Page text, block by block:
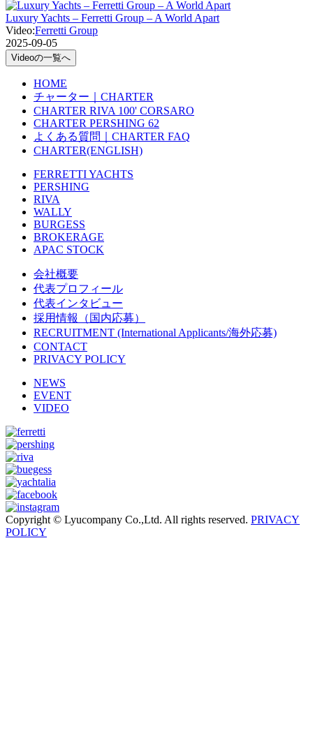
Luxury Yachts – Ferretti Group – A World Apart
Video:Ferretti Group
2025-09-05
Videoの一覧へ
HOME
チャーター｜CHARTER
CHARTER RIVA 100' CORSARO
CHARTER PERSHING 62
よくある質問｜CHARTER FAQ
CHARTER(ENGLISH)
FERRETTI YACHTS
PERSHING
RIVA
WALLY
BURGESS
BROKERAGE
APAC STOCK
会社概要
代表プロフィール
代表インタビュー
採用情報（国内応募）
RECRUITMENT (International Applicants/海外応募)
CONTACT
PRIVACY POLICY
NEWS
EVENT
VIDEO
Copyright © Lyucompany Co.,Ltd. All rights reserved. PRIVACY
POLICY